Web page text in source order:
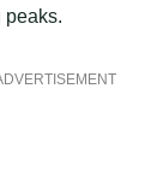
peaks.